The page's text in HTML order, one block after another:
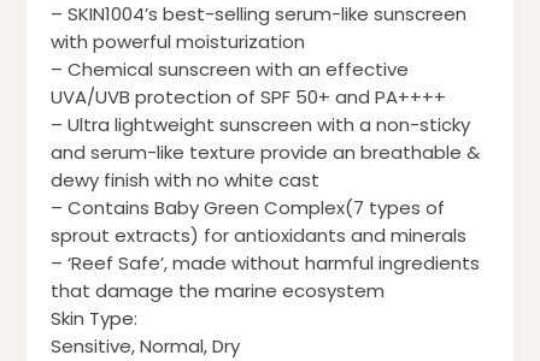
– SKIN1004’s best-selling serum-like sunscreen
with powerful moisturization
– Chemical sunscreen with an effective
UVA/UVB protection of SPF 50+ and PA++++
– Ultra lightweight sunscreen with a non-sticky
and serum-like texture provide an breathable &
dewy finish with no white cast
– Contains Baby Green Complex(7 types of
sprout extracts) for antioxidants and minerals
– ‘Reef Safe’, made without harmful ingredients
that damage the marine ecosystem
Skin Type:
Sensitive, Normal, Dry